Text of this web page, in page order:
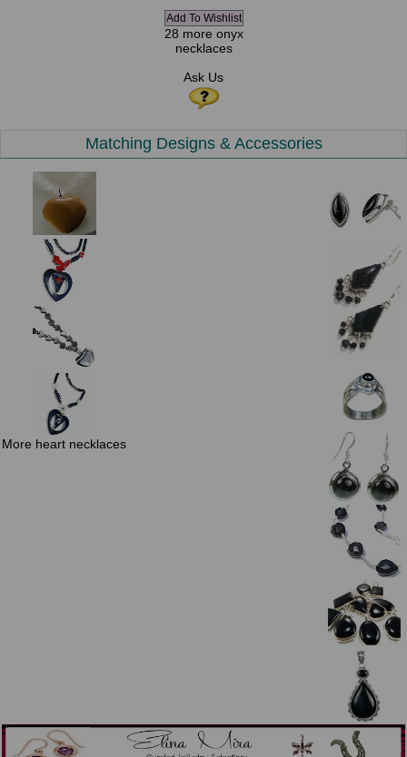
28 more onyx
necklaces
Ask Us
Matching Designs & Accessories
More heart necklaces